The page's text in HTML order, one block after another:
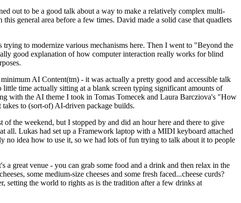
out to be a good talk about a way to make a relatively complex multi-
general area before a few times. David made a solid case that quadlets
to modernize various mechanisms here. Then I went to "Beyond the
good explanation of how computer interaction really works for blind
AI Content(tm) - it was actually a pretty good and accessible talk
time actually sitting at a blank screen typing significant amounts of
with the AI theme I took in Tomas Tomecek and Laura Barcziova's "How
to (sort-of) AI-driven package builds.
the weekend, but I stopped by and did an hour here and there to give
all. Lukas had set up a Framework laptop with a MIDI keyboard attached
no idea how to use it, so we had lots of fun trying to talk about it to people
great venue - you can grab some food and a drink and then relax in the
some medium-size cheeses and some fresh faced...cheese curds?
setting the world to rights as is the tradition after a few drinks at